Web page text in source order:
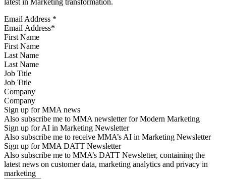
latest in Marketing transformation.
Email Address *
First Name
Last Name
Job Title
Company
Sign up for MMA news
Also subscribe me to MMA newsletter for Modern Marketing
Sign up for AI in Marketing Newsletter
Also subscribe me to receive MMA’s AI in Marketing Newsletter
Sign up for MMA DATT Newsletter
Also subscribe me to MMA’s DATT Newsletter, containing the
latest news on customer data, marketing analytics and privacy in
marketing